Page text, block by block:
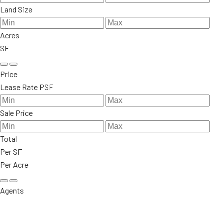
Land Size
Acres
SF
Price
Lease Rate PSF
Sale Price
Total
Per SF
Per Acre
Agents